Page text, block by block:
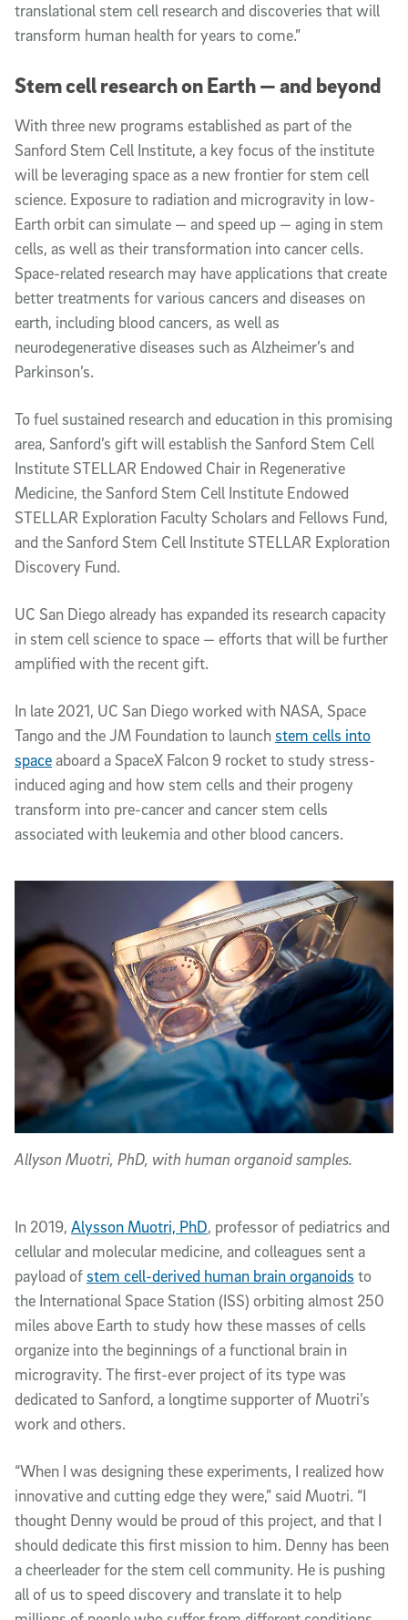
translational stem cell research and discoveries that will
transform human health for years to come.”
Stem cell research on Earth — and beyond
With three new programs established as part of the
Sanford Stem Cell Institute, a key focus of the institute
will be leveraging space as a new frontier for stem cell
science. Exposure to radiation and microgravity in low-
Earth orbit can simulate — and speed up — aging in stem
cells, as well as their transformation into cancer cells.
Space-related research may have applications that create
better treatments for various cancers and diseases on
earth, including blood cancers, as well as
neurodegenerative diseases such as Alzheimer’s and
Parkinson’s.
To fuel sustained research and education in this promising
area, Sanford’s gift will establish the Sanford Stem Cell
Institute STELLAR Endowed Chair in Regenerative
Medicine, the Sanford Stem Cell Institute Endowed
STELLAR Exploration Faculty Scholars and Fellows Fund,
and the Sanford Stem Cell Institute STELLAR Exploration
Discovery Fund.
UC San Diego already has expanded its research capacity
in stem cell science to space — efforts that will be further
amplified with the recent gift.
In late 2021, UC San Diego worked with NASA, Space
Tango and the JM Foundation to launchstem cells into
spaceaboard a SpaceX Falcon 9 rocket to study stress-
induced aging and how stem cells and their progeny
transform into pre-cancer and cancer stem cells
associated with leukemia and other blood cancers.
In 2019, Alysson Muotri, PhD, professor of pediatrics and
cellular and molecular medicine, and colleagues sent a
payload ofstem cell-derived human brain organoids to
the International Space Station (ISS) orbiting almost 250
miles above Earth to study how these masses of cells
organize into the beginnings of a functional brain in
microgravity. The first-ever project of its type was
dedicated to Sanford, a longtime supporter of Muotri’s
work and others.
“When I was designing these experiments, I realized how
innovative and cutting edge they were,” said Muotri. “I
thought Denny would be proud of this project, and that I
should dedicate this first mission to him. Denny has been
a cheerleader for the stem cell community. He is pushing
all of us to speed discovery and translate it to help
Allyson Muotri, PhD, with human organoid samples.